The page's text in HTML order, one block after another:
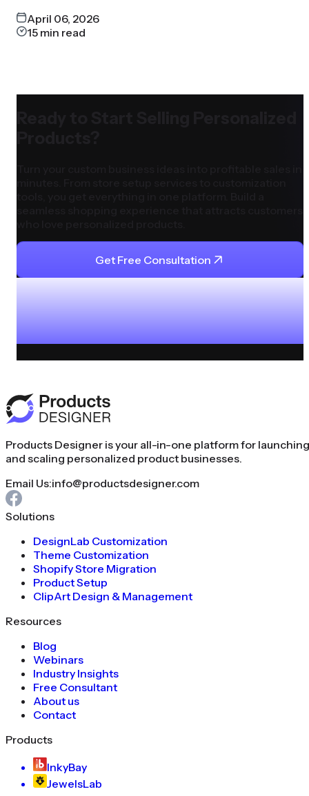
April 06, 2026
15 min read
Get Free Consultation
Products Designer is your all-in-one platform for launching
and scaling personalized product businesses.
Email Us:info@productsdesigner.com
Solutions
DesignLab Customization
Theme Customization
Shopify Store Migration
Product Setup
ClipArt Design & Management
Resources
Blog
Webinars
Industry Insights
Free Consultant
About us
Contact
Products
InkyBay
JewelsLab